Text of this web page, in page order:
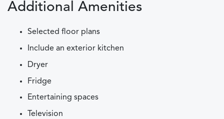
Additional Amenities
Selected floor plans
Include an exterior kitchen
Dryer
Fridge
Entertaining spaces
Television